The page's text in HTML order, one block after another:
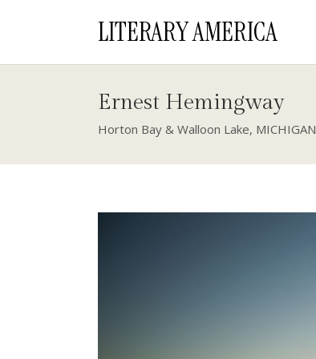
LITERARY AMERICA
Ernest Hemingway
Horton Bay & Walloon Lake, MICHIGAN